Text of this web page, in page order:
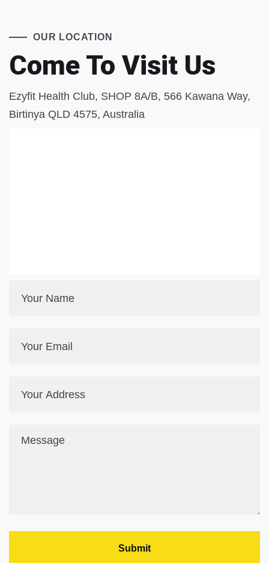
OUR LOCATION
Come To Visit Us
Ezyfit Health Club, SHOP 8A/B, 566 Kawana Way,
Birtinya QLD 4575, Australia